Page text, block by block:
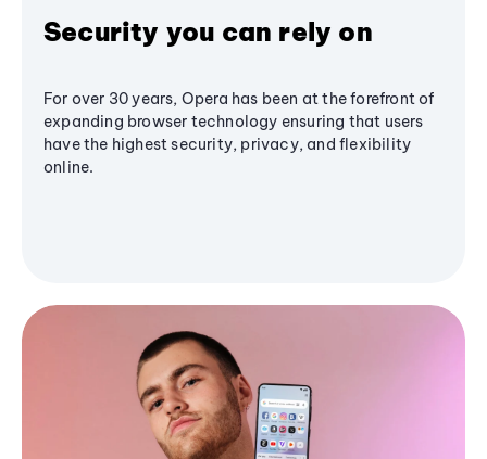
Security you can rely on
For over 30 years, Opera has been at the forefront of
expanding browser technology ensuring that users
have the highest security, privacy, and flexibility
online.